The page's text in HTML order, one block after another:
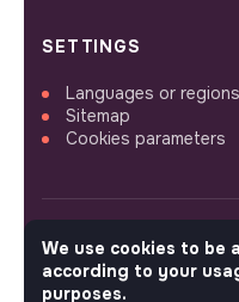
SETTINGS
Languages or regions
Sitemap
Cookies parameters
FOLLOW US
We use cookies to be
according to your
purposes.